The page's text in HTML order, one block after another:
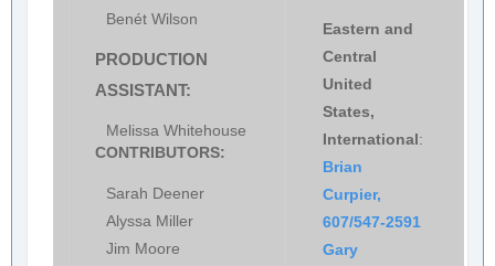
Benét Wilson
PRODUCTION
ASSISTANT:
Melissa Whitehouse
CONTRIBUTORS:
Sarah Deener
Alyssa Miller
Jim Moore
Eastern and
Central
United
States,
International:
Brian
Curpier,
607/547-2591
Gary